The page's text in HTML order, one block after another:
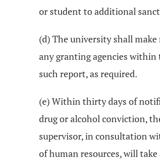
or student to additional
(d) The university shall
any granting agencies within
such report, as required.
(e) Within thirty days of
drug or alcohol conviction,
supervisor, in consultation
of human resources, will